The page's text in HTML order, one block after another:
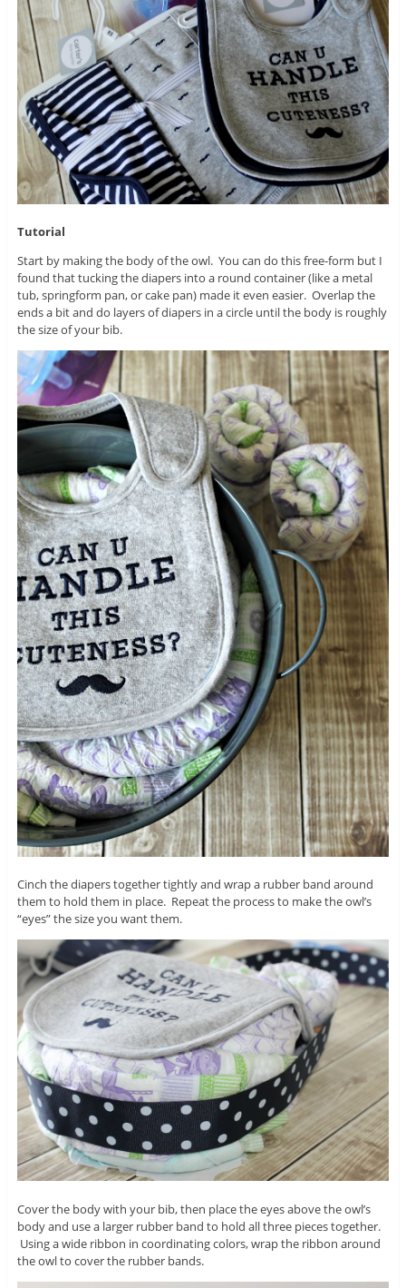
Tutorial
Start by making the body of the owl. You can do this free-form but I
found that tucking the diapers into a round container (like a metal
tub, springform pan, or cake pan) made it even easier. Overlap the
ends a bit and do layers of diapers in a circle until the body is roughly
the size of your bib.
Cinch the diapers together tightly and wrap a rubber band around
them to hold them in place. Repeat the process to make the owl’s
“eyes” the size you want them.
Cover the body with your bib, then place the eyes above the owl’s
body and use a larger rubber band to hold all three pieces together.
Using a wide ribbon in coordinating colors, wrap the ribbon around
the owl to cover the rubber bands.